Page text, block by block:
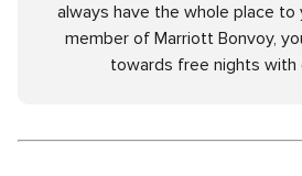
always have the whole place to
member of Marriott Bonvoy,
towards free nights with